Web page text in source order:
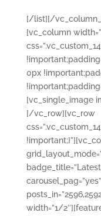
[/list][/
[vc_column
0px
[vc_single_image
[/vc_row][vc_row
width=”1/